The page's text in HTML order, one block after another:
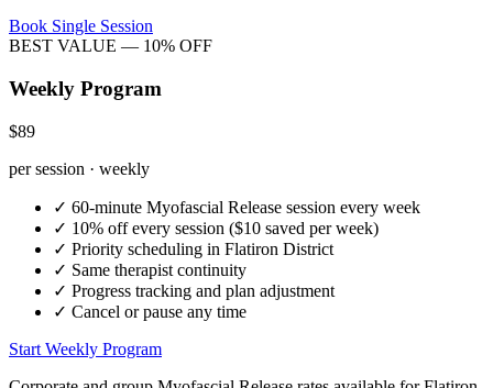
Book Single Session
BEST VALUE — 10% OFF
Weekly Program
$89
per session · weekly
✓ 60-minute Myofascial Release session every week
✓ 10% off every session ($10 saved per week)
✓ Priority scheduling in Flatiron District
✓ Same therapist continuity
✓ Progress tracking and plan adjustment
✓ Cancel or pause any time
Start Weekly Program